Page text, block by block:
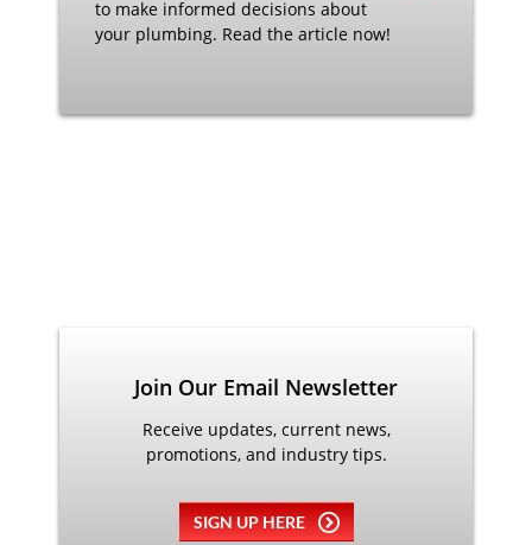
to make informed decisions about
your plumbing. Read the article now!
Join Our Email Newsletter
Receive updates, current news,
promotions, and industry tips.
SIGN UP HERE